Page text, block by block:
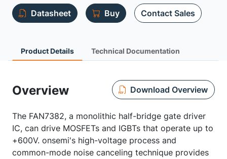
Datasheet Buy Contact Sales
Product Details Technical Documentation
Overview Download Overview
The FAN7382, a monolithic half-bridge gate driver
IC, can drive MOSFETs and IGBTs that operate up to
+600V. onsemi's high-voltage process and
common-mode noise canceling technique provides